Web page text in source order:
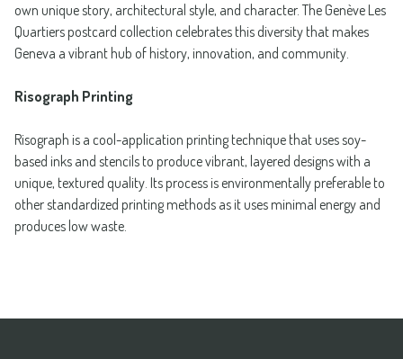
own unique story, architectural style, and character. The Genève Les
Quartiers postcard collection celebrates this diversity that makes
Geneva a vibrant hub of history, innovation, and community.
Risograph Printing
Risograph is a cool-application printing technique that uses soy-
based inks and stencils to produce vibrant, layered designs with a
unique, textured quality. Its process is environmentally preferable to
other standardized printing methods as it uses minimal energy and
produces low waste.